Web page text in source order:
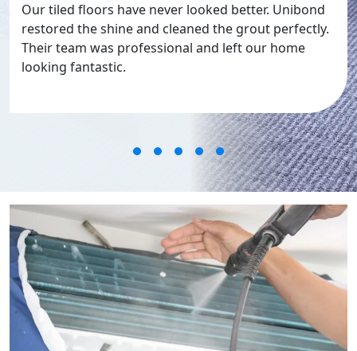
Our tiled floors have never looked better. Unibond
restored the shine and cleaned the grout perfectly.
Their team was professional and left our home
looking fantastic.